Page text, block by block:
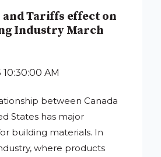
and Tariffs effect on
Industry March
AM
between Canada
States has major
building materials. In
where products